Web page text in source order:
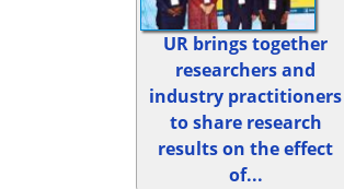
UR brings together
researchers and
industry practitioners
to share research
results on the effect
of...